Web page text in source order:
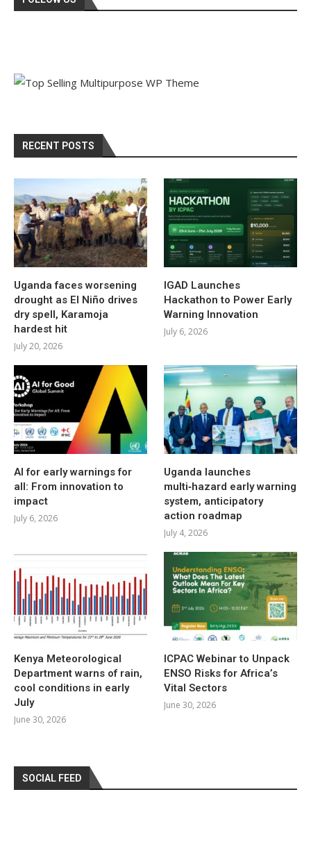
RECENT POSTS
Uganda faces worsening
drought as El Niño drives
dry spell, Karamoja
hardest hit
July 20, 2026
IGAD Launches
Hackathon to Power Early
Warning Innovation
July 6, 2026
AI for early warnings for
all: From innovation to
impact
July 6, 2026
Uganda launches
multi‑hazard early warning
system, anticipatory
action roadmap
July 4, 2026
Kenya Meteorological
Department warns of rain,
cool conditions in early
July
June 30, 2026
ICPAC Webinar to Unpack
ENSO Risks for Africa’s
Vital Sectors
June 30, 2026
SOCIAL FEED